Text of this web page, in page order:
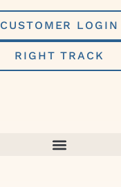
CUSTOMER LOGIN
RIGHT TRACK